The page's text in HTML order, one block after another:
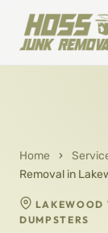
Home ›
Removal in
LAKEWOOD
DUMPSTERS